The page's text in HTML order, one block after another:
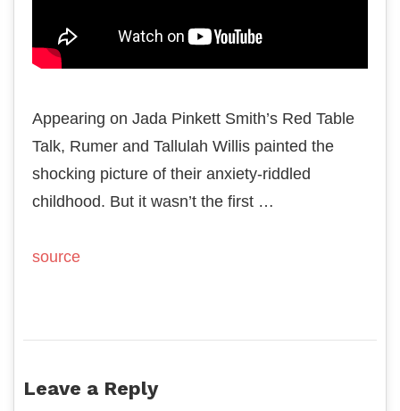
Appearing on Jada Pinkett Smith’s Red Table
Talk, Rumer and Tallulah Willis painted the
shocking picture of their anxiety-riddled
childhood. But it wasn’t the first …
source
Leave a Reply